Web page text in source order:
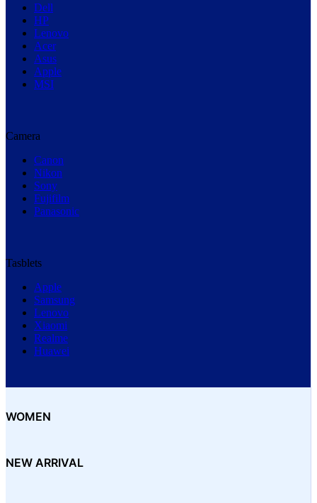
Dell
HP
Lenovo
Acer
Asus
Apple
MSI
Camera
Canon
Nikon
Sony
Fujifilm
Panasonic
Tasblets
Apple
Samsung
Lenovo
Xiaomi
Realme
Huawei
WOMEN
NEW ARRIVAL